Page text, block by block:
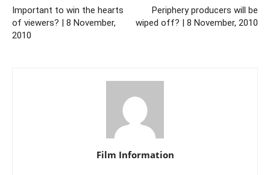
Important to win the hearts
of viewers? | 8 November,
2010
Periphery producers will be
wiped off? | 8 November, 2010
Film Information